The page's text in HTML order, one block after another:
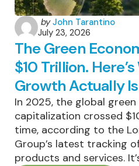
Posted
by
by John Tarantino
July 23, 2026
The Green
$10 Trillion.
Growth Actually Is
In 2025, the global green
capitalization crossed
time, according to the
Group’s latest tracking
products and services.